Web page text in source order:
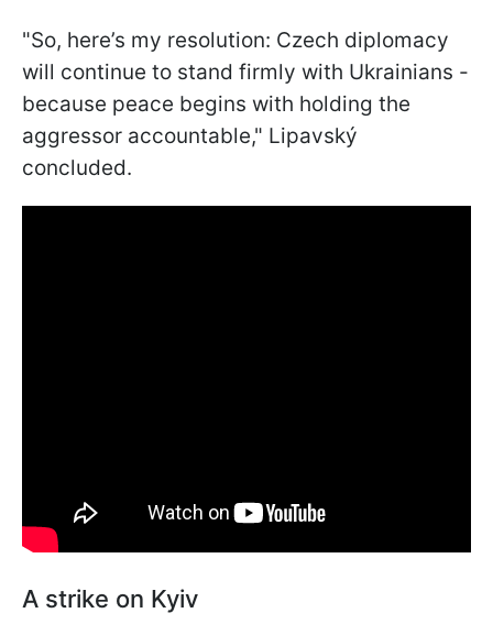
"So, here’s my resolution: Czech diplomacy
will continue to stand firmly with Ukrainians -
because peace begins with holding the
aggressor accountable," Lipavský
concluded.
A strike on Kyiv